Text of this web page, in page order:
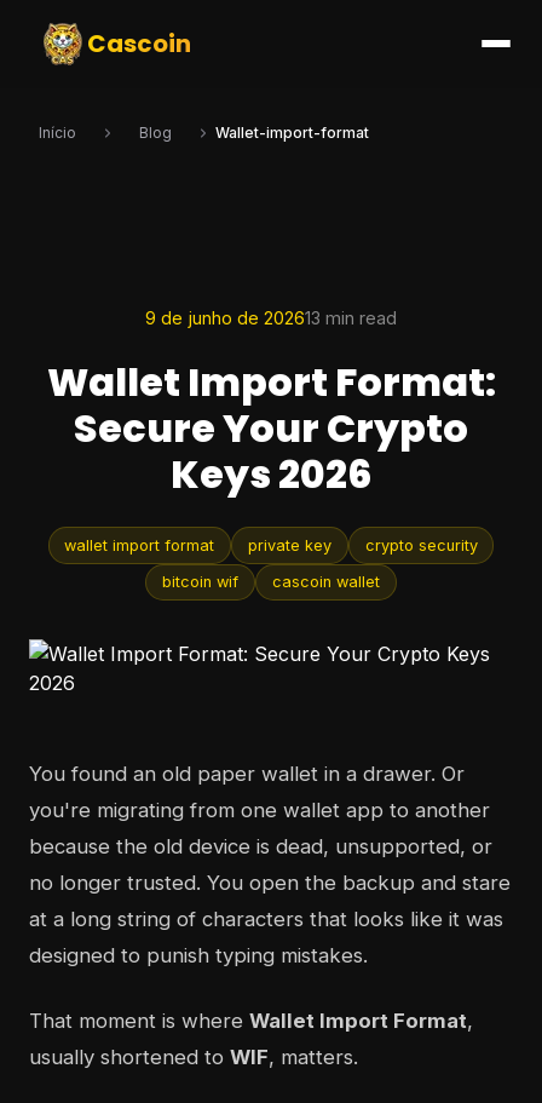
Cascoin
Início Blog Wallet-import-format
9 de junho de 202613 min read
Wallet Import Format:
Secure Your Crypto
Keys 2026
wallet import format private key crypto security
bitcoin wif cascoin wallet
You found an old paper wallet in a drawer. Or
you're migrating from one wallet app to another
because the old device is dead, unsupported, or
no longer trusted. You open the backup and stare
at a long string of characters that looks like it was
designed to punish typing mistakes.
That moment is where Wallet Import Format,
usually shortened to WIF, matters.